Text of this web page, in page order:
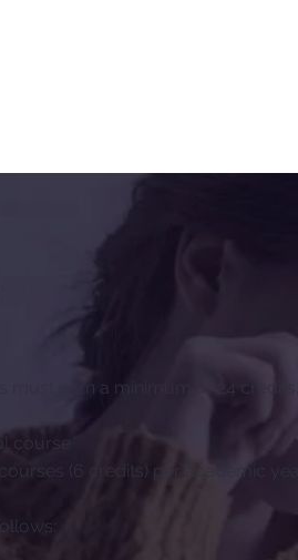
earn a minimum of 24 credits.
course
(6 credits) per academic year